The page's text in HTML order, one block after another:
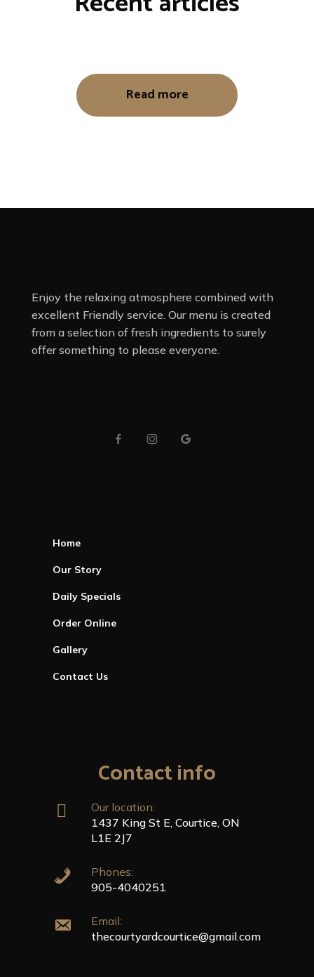
Read more
Enjoy the relaxing atmosphere combined with
excellent Friendly service. Our menu is created
from a selection of fresh ingredients to surely
offer something to please everyone.
Home
Our Story
Daily Specials
Order Online
Gallery
Contact Us
Contact info
Our location:
1437 King St E, Courtice, ON
L1E 2J7
Phones:
905-4040251
Email:
thecourtyardcourtice@gmail.com